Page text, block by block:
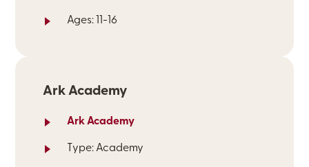
Ages: 11-16
Ark Academy
Ark Academy
Type: Academy